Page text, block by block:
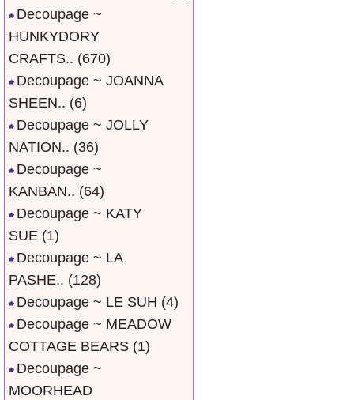
Decoupage ~
HUNKYDORY
CRAFTS.. (670)
Decoupage ~ JOANNA
SHEEN.. (6)
Decoupage ~ JOLLY
NATION.. (36)
Decoupage ~
KANBAN.. (64)
Decoupage ~ KATY
SUE (1)
Decoupage ~ LA
PASHE.. (128)
Decoupage ~ LE SUH (4)
Decoupage ~ MEADOW
COTTAGE BEARS (1)
Decoupage ~
MOORHEAD